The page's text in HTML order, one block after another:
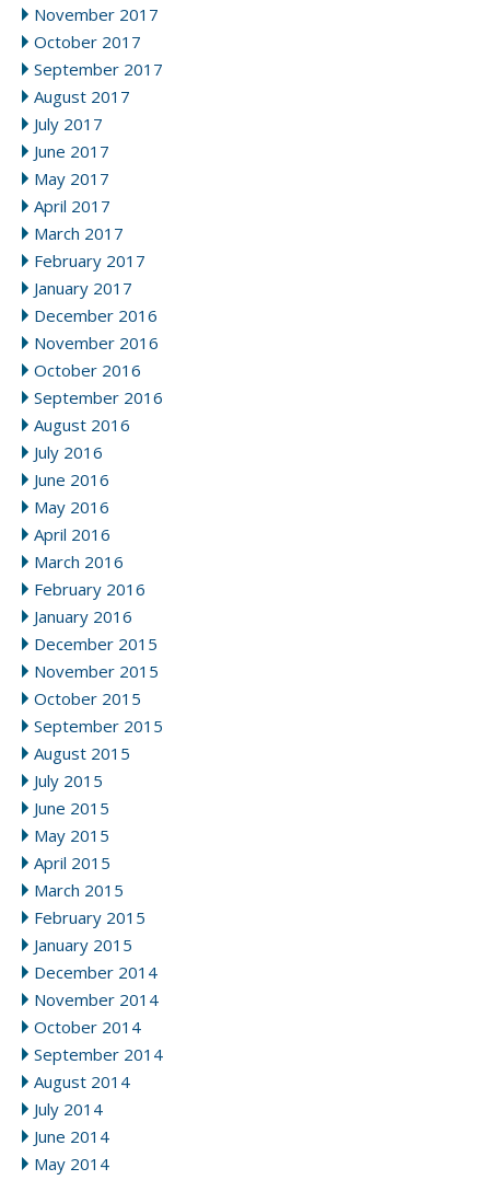
November 2017
October 2017
September 2017
August 2017
July 2017
June 2017
May 2017
April 2017
March 2017
February 2017
January 2017
December 2016
November 2016
October 2016
September 2016
August 2016
July 2016
June 2016
May 2016
April 2016
March 2016
February 2016
January 2016
December 2015
November 2015
October 2015
September 2015
August 2015
July 2015
June 2015
May 2015
April 2015
March 2015
February 2015
January 2015
December 2014
November 2014
October 2014
September 2014
August 2014
July 2014
June 2014
May 2014